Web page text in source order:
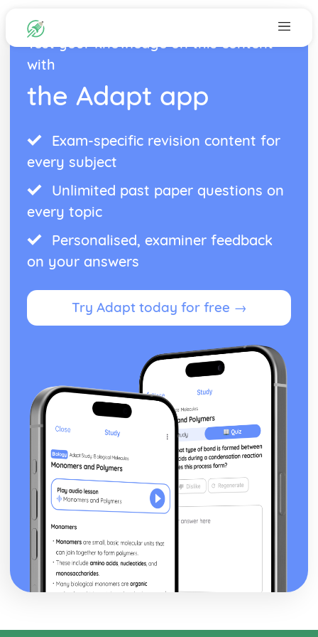
Test your knowledge on this content
with
the Adapt app
Exam-specific revision content for
every subject
Unlimited past paper questions on
every topic
Personalised, examiner feedback
on your answers
Try Adapt today for free →